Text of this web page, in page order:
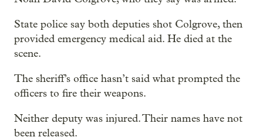
State police say both deputies shot Colgrove, then
provided emergency medical aid. He died at the
scene.
The sheriff’s office hasn’t said what prompted the
officers to fire their weapons.
Neither deputy was injured. Their names have not
been released.